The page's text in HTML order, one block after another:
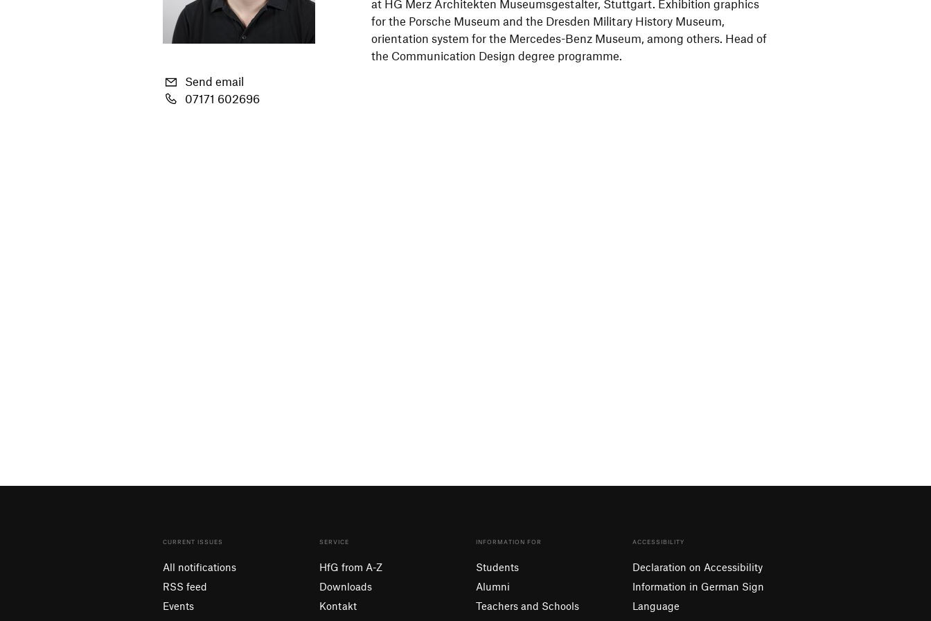
Send email
07171 602696
at HG Merz Architekten Museumsgestalter, Stuttgart. Exhibition graphics
for the Porsche Museum and the Dresden Military History Museum,
orientation system for the Mercedes-Benz Museum, among others. Head of
the Communication Design degree programme.
CURRENT ISSUES
All notifications
RSS feed
Events
SERVICE
HfG from A-Z
Downloads
Kontakt
INFORMATION FOR
Students
Alumni
Teachers and Schools
ACCESSIBILITY
Declaration on Accessibility
Information in German Sign
Language